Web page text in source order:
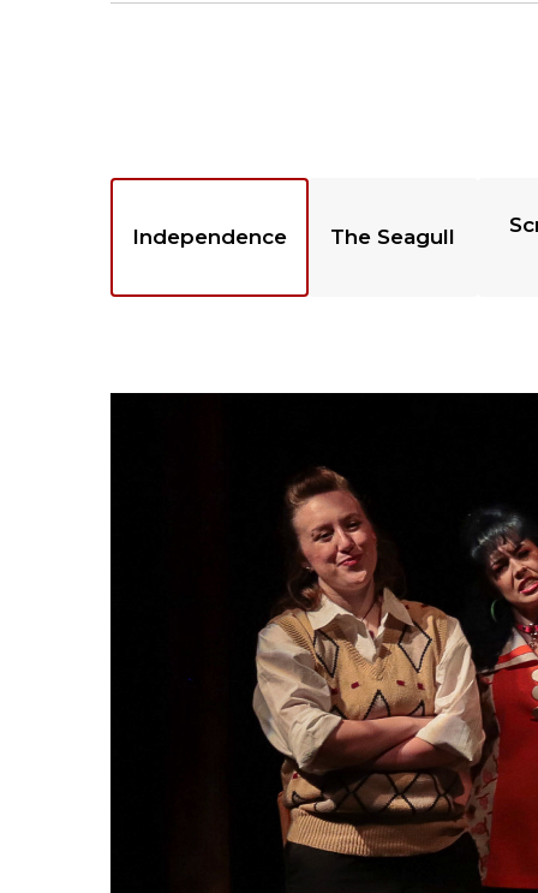
Independence The Seagull